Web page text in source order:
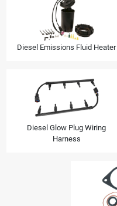
Diesel Emissions Fluid Heater
Diesel Glow Plug Wiring
Harness